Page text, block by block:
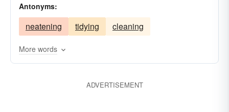
Antonyms:
neatening tidying cleaning
More words
ADVERTISEMENT